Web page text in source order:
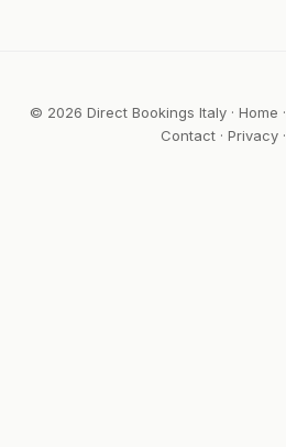
© 2026 Direct Bookings Italy · Home ·
Contact· Privacy·